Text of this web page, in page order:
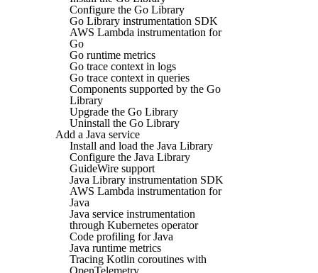
Configure the Go Library
Go Library instrumentation SDK
AWS Lambda instrumentation for
Go
Go runtime metrics
Go trace context in logs
Go trace context in queries
Components supported by the Go
Library
Upgrade the Go Library
Uninstall the Go Library
Add a Java service
Install and load the Java Library
Configure the Java Library
GuideWire support
Java Library instrumentation SDK
AWS Lambda instrumentation for
Java
Java service instrumentation
through Kubernetes operator
Code profiling for Java
Java runtime metrics
Tracing Kotlin coroutines with
OpenTelemetry